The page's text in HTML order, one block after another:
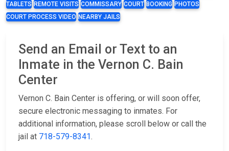
TABLETS REMOTE VISITS COMMISSARY COURT BOOKING PHOTOS
COURT PROCESS VIDEO NEARBY JAILS
Send an Email or Text to an
Inmate in the Vernon C. Bain
Center
Vernon C. Bain Center is offering, or will soon offer,
secure electronic messaging to inmates. For
additional information, please scroll below or call the
jail at 718-579-8341.